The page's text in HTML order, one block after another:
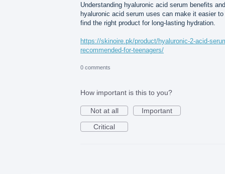
Understanding hyaluronic acid serum benefits and
hyaluronic acid serum uses can make it easier to
find the right product for long-lasting hydration.
https://skinoire.pk/product/hyaluronic-2-acid-
recommended-for-teenagers/
0 comments
How important is this to you?
Not at all
Important
Critical